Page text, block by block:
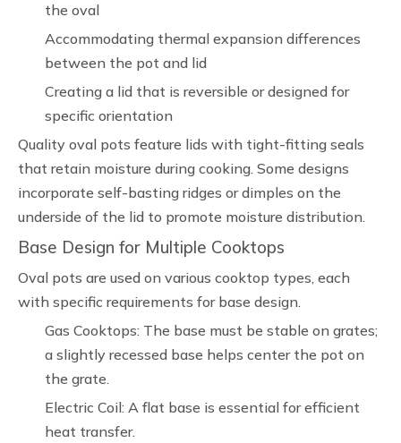
the oval
Accommodating thermal expansion differences
between the pot and lid
Creating a lid that is reversible or designed for
specific orientation
Quality oval pots feature lids with tight-fitting seals
that retain moisture during cooking. Some designs
incorporate self-basting ridges or dimples on the
underside of the lid to promote moisture distribution.
Base Design for Multiple Cooktops
Oval pots are used on various cooktop types, each
with specific requirements for base design.
Gas Cooktops: The base must be stable on grates;
a slightly recessed base helps center the pot on
the grate.
Electric Coil: A flat base is essential for efficient
heat transfer.